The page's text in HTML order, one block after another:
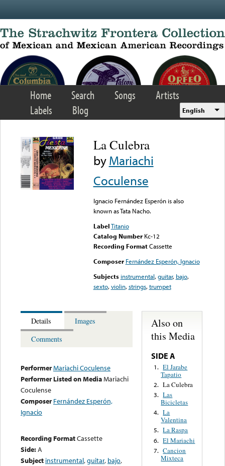
Home Search Songs
Artists
Labels
Blog English
La Culebra
byMariachi
Coculense
Ignacio Fernández Esperón is also
known as Tata Nacho.
LabelTitanio
Catalog Number Kc-12
Recording FormatCassette
Composer Fernández Esperón, Ignacio
Subjects instrumental,guitar, bajo,
sexto,violin,strings,trumpet
Details
Images
Comments
PerformerMariachi Coculense
Performer Listed on MediaMariachi
Coculense
Composer Fernández Esperón,
Ignacio
Recording FormatCassette
Side:A
Subject instrumental,guitar, bajo,
Also on
this Media
SIDE A
1. El Jarabe
Tapatio
2. La Culebra
3. Las
Bicicletas
4. La
Valentina
5. La Raspa
6. El Mariachi
7. Cancion
Mixteca